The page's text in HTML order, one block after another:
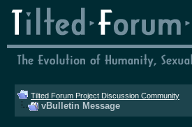
Tilted Forum Project Discussion Community
vBulletin Message